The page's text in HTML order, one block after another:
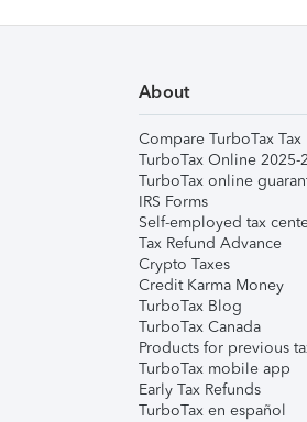
About
Compare TurboTax Tax
TurboTax Online 2025-
TurboTax online
IRS Forms
Self-employed tax
Tax Refund Advance
Crypto Taxes
Credit Karma Money
TurboTax Blog
TurboTax Canada
Products for previous
TurboTax mobile app
Early Tax Refunds
TurboTax en español